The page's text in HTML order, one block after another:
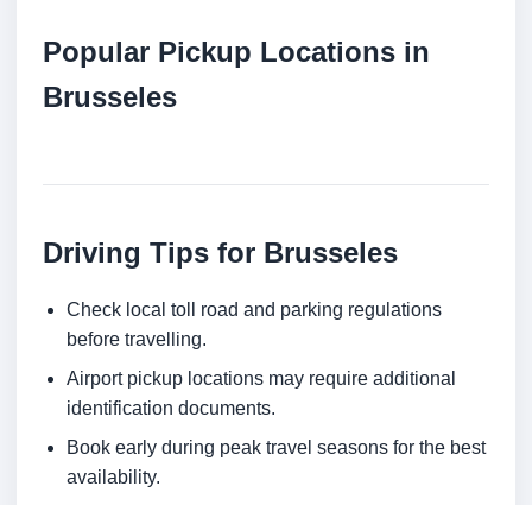
Popular Pickup Locations in
Brusseles
Driving Tips for Brusseles
Check local toll road and parking regulations
before travelling.
Airport pickup locations may require additional
identification documents.
Book early during peak travel seasons for the best
availability.